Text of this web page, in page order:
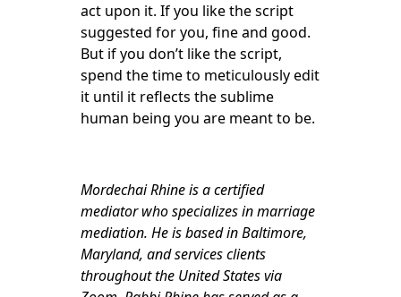
act upon it. If you like the script
suggested for you, fine and good.
But if you don’t like the script,
spend the time to meticulously edit
it until it reflects the sublime
human being you are meant to be.
Mordechai Rhine is a certified
mediator who specializes in marriage
mediation. He is based in Baltimore,
Maryland, and services clients
throughout the United States via